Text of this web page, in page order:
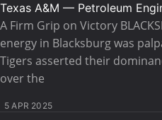
Texas A&M — Petroleum
A Firm Grip on Victory
energy in Blacksburg was
Tigers asserted their
over the
5 APR 2025